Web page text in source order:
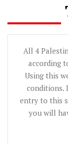
All 4
according
Using this
conditions.
entry to this
you will